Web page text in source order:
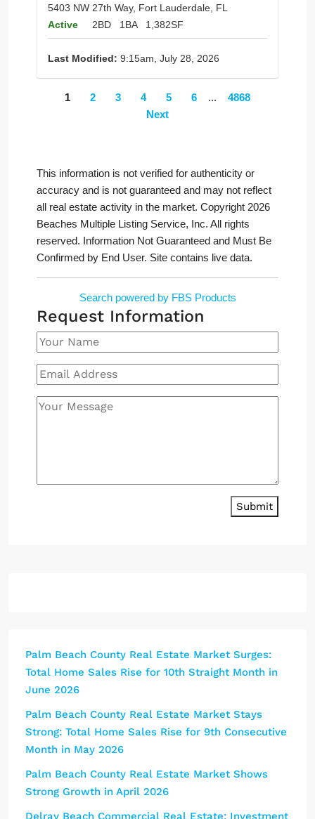
5403 NW 27th Way, Fort Lauderdale, FL
Active
2BD 1BA 1,382SF
Last Modified: 9:15am, July 28, 2026
1 2 3 4 5 6 ...
4868
Next
This information is not verified for authenticity or
accuracy and is not guaranteed and may not reflect
all real estate activity in the market. Copyright 2026
Beaches Multiple Listing Service, Inc. All rights
reserved. Information Not Guaranteed and Must Be
Confirmed by End User. Site contains live data.
Search powered by FBS Products
Request Information
Submit
Palm Beach County Real Estate Market Surges:
Total Home Sales Rise for 10th Straight Month in
June 2026
Palm Beach County Real Estate Market Stays
Strong: Total Home Sales Rise for 9th Consecutive
Month in May 2026
Palm Beach County Real Estate Market Shows
Strong Growth in April 2026
Delray Beach Commercial Real Estate: Investment